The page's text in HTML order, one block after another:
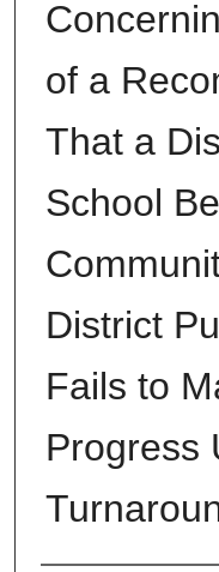
of a
That a
School
District
Fails to
Progress